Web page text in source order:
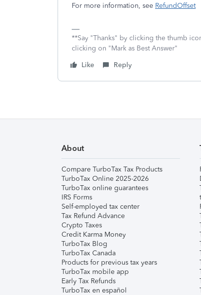
For more information, see RefundOffset
**Say "Thanks" by clicking the thumb
clicking on "Mark as Best Answer"
Like
Reply
About
Compare TurboTax Tax Products
TurboTax Online 2025-2026
TurboTax online guarantees
IRS Forms
Self-employed tax center
Tax Refund Advance
Crypto Taxes
Credit Karma Money
TurboTax Blog
TurboTax Canada
Products for previous tax years
TurboTax mobile app
Early Tax Refunds
TurboTax en español